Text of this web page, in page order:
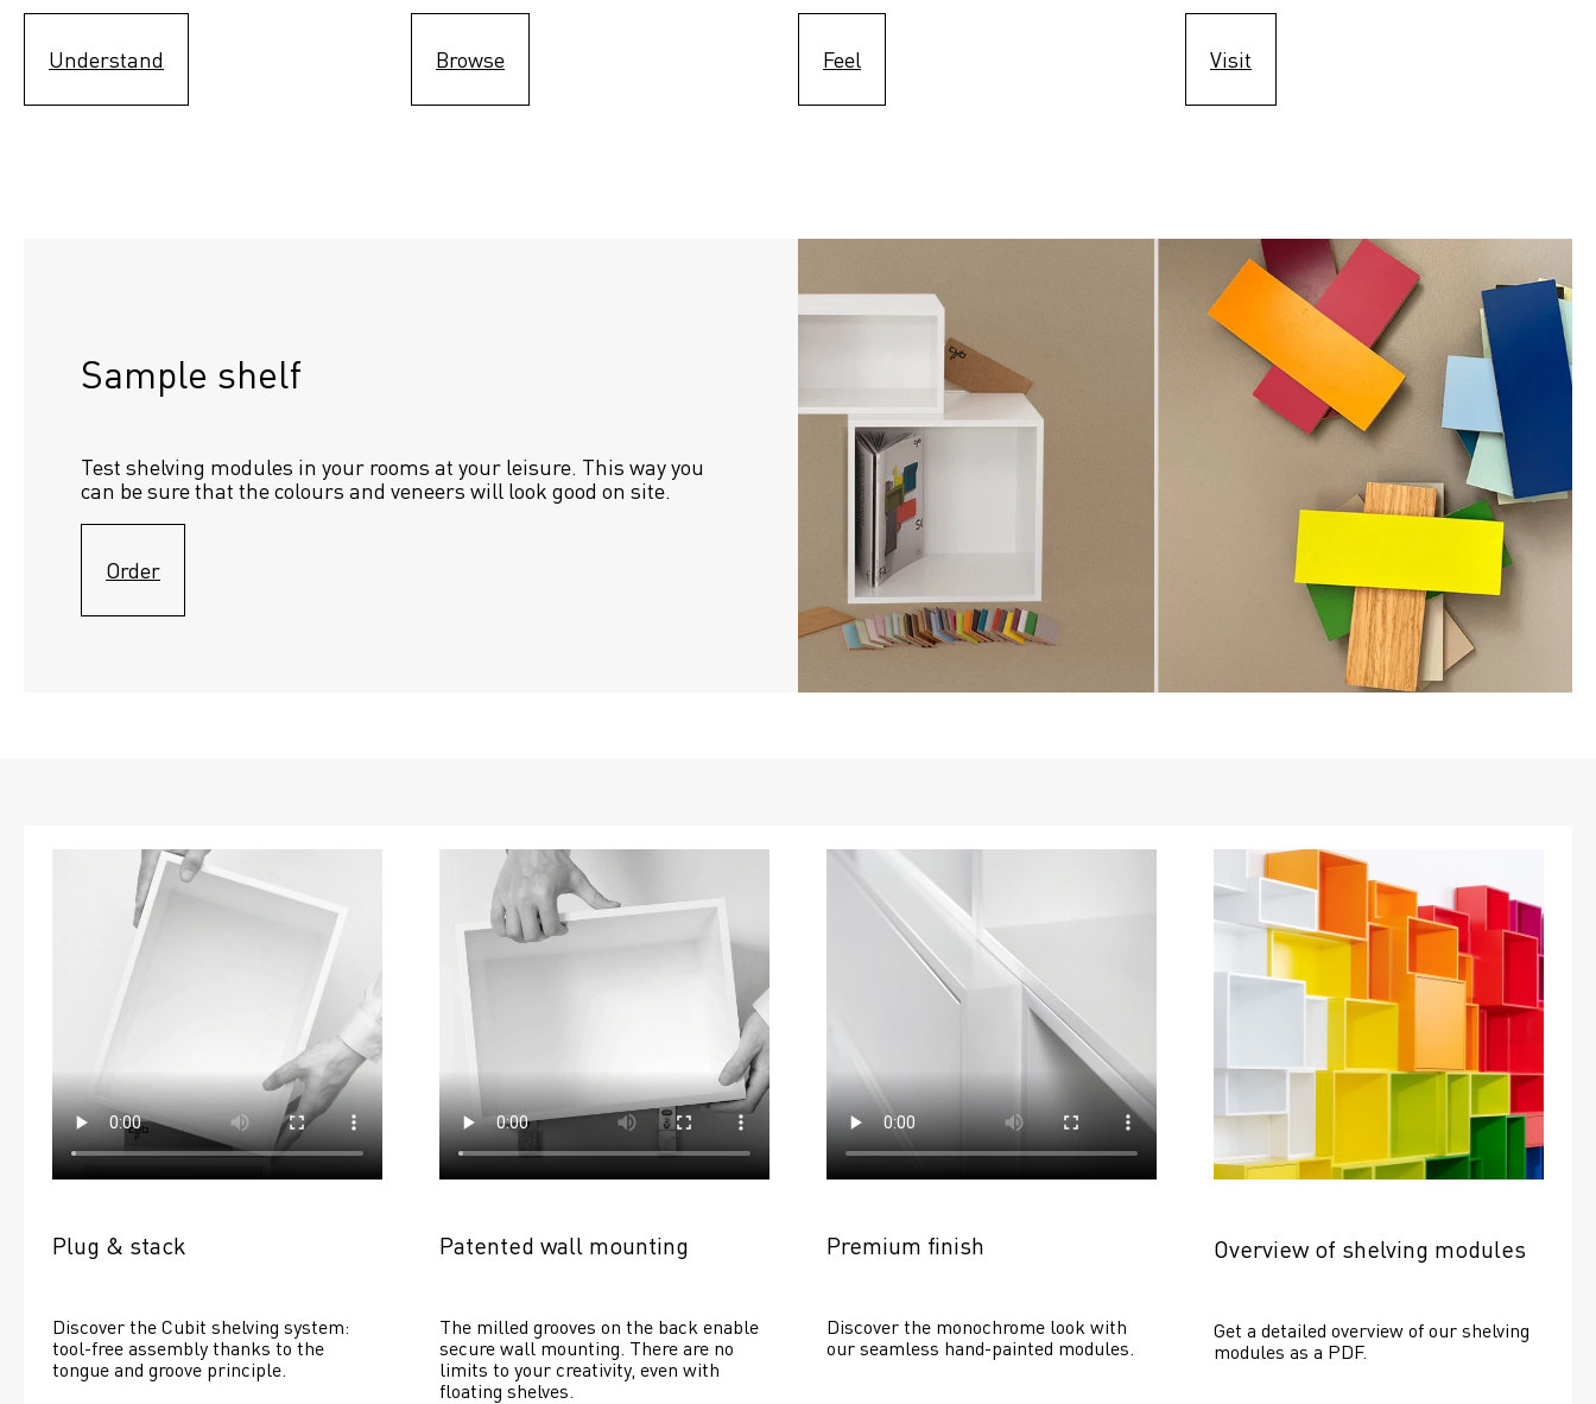
Understand Browse Feel Visit
Sample shelf
Test shelving modules in your rooms at your leisure. This way you
can be sure that the colours and veneers will look good on site.
Order
Plug & stack
Discover the Cubit shelving system:
tool-free assembly thanks to the
tongue and groove principle.
Patented wall mounting
The milled grooves on the back enable
secure wall mounting. There are no
limits to your creativity, even with
floating shelves.
Premium finish
Discover the monochrome look with
our seamless hand-painted modules.
Overview of shelving modules
Get a detailed overview of our shelving
modules as a PDF.